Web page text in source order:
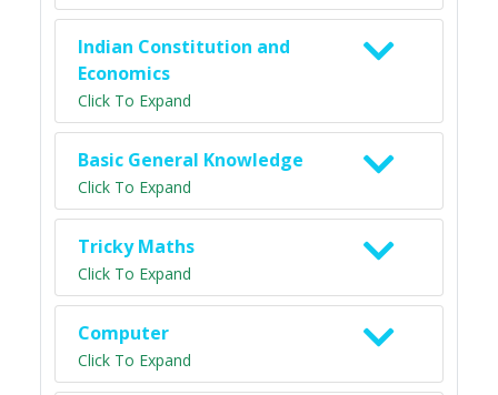
Indian Constitution and
Economics
Click To Expand
Basic General Knowledge
Click To Expand
Tricky Maths
Click To Expand
Computer
Click To Expand